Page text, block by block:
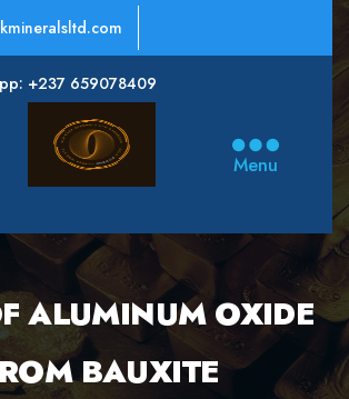
+237 659078409
Minerals
Menu
ALUMINUM OXIDE
BAUXITE